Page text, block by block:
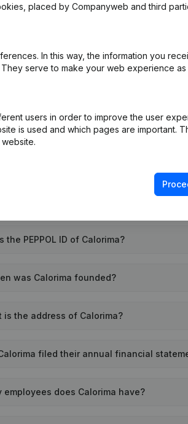
the PEPPOL ID of Calorima?
was Calorima founded?
is the address of Calorima?
filed their annual financial
employees does Calorima have?
placed by Companyweb and third
In this way, the information you
serve to make your web experience as
users in order to improve the user
is used and which pages are important.